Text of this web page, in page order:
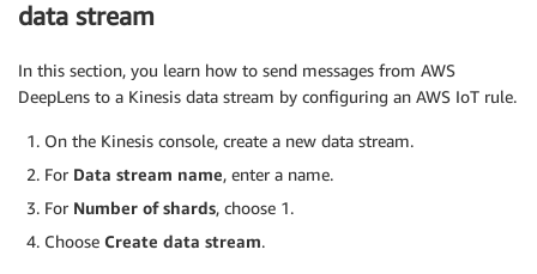
data stream
In this section, you learn how to send messages from AWS
DeepLens to a Kinesis data stream by configuring an AWS IoT rule.
On the Kinesis console, create a new data stream.
For Data stream name, enter a name.
For Number of shards, choose 1.
Choose Create data stream.